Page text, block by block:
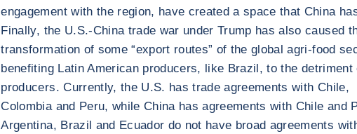
engagement with the region, have created a space that China
Finally, the U.S.-China trade war under Trump has also caused
transformation of some “export routes” of the global agri-food
benefiting Latin American producers, like Brazil, to the detriment
producers. Currently, the U.S. has trade agreements with Chile,
Colombia and Peru, while China has agreements with Chile and
Argentina, Brazil and Ecuador do not have broad agreements